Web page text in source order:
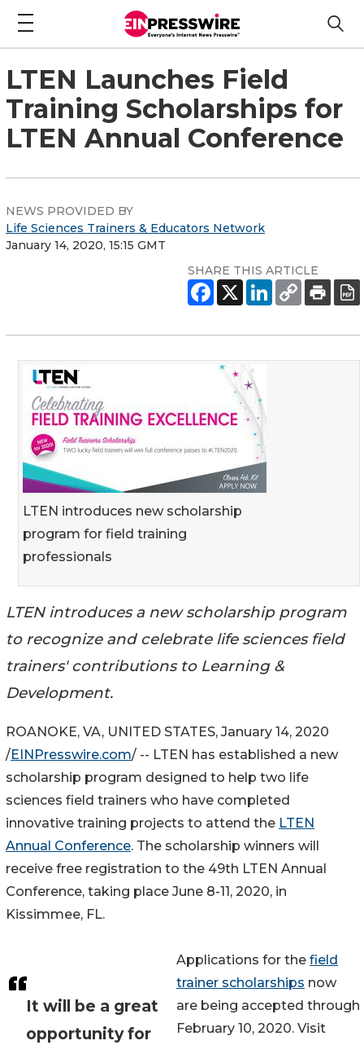
LTEN Launches Field
Training Scholarships for
LTEN Annual Conference
NEWS PROVIDED BY
Life Sciences Trainers & Educators Network
January 14, 2020, 15:15 GMT
SHARE THIS ARTICLE
LTEN introduces new scholarship
program for field training
professionals
LTEN introduces a new scholarship program
to recognize and celebrate life sciences field
trainers' contributions to Learning &
Development.
It will be a great
opportunity for
ROANOKE, VA, UNITED STATES, January 14, 2020
/EINPresswire.com/ -- LTEN has established a new
scholarship program designed to help two life
sciences field trainers who have completed
innovative training projects to attend the LTEN
Annual Conference. The scholarship winners will
receive free registration to the 49th LTEN Annual
Conference, taking place June 8-11, 2020, in
Kissimmee, FL.
Applications for the field
trainer scholarships now
are being accepted through
February 10, 2020. Visit